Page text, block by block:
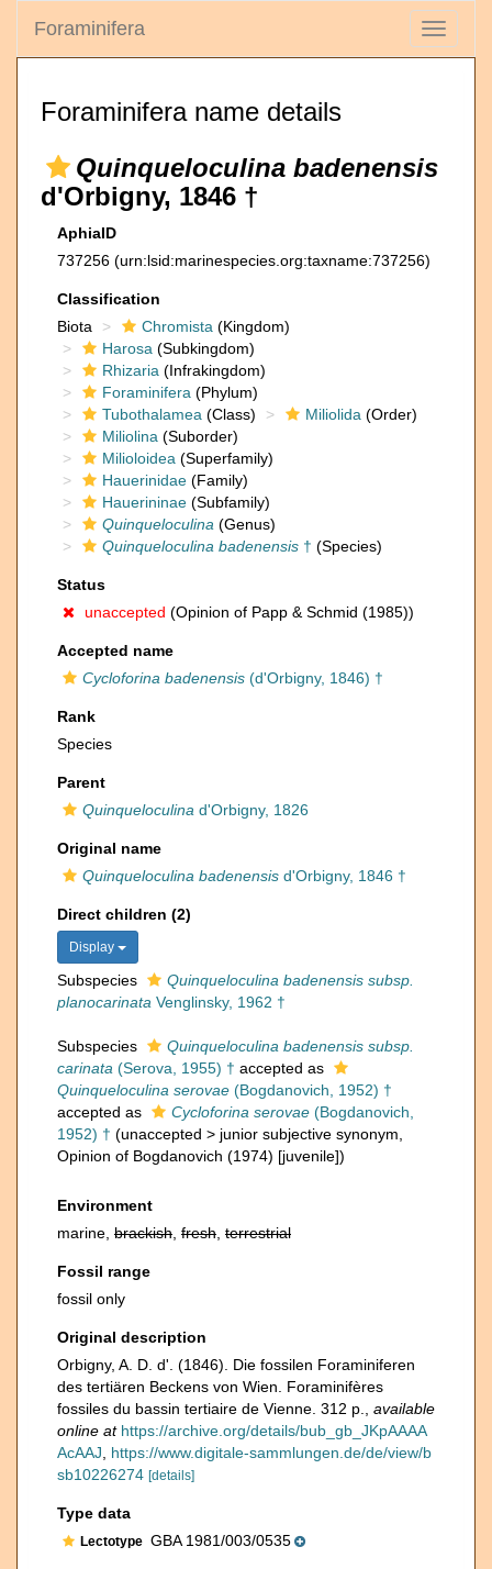
Toggle
Foraminifera
Foraminifera name details
Quinqueloculina badenensis
d'Orbigny, 1846 †
AphiaID
737256 (urn:lsid:marinespecies.org:taxname:737256)
Classification
Biota
Chromista (Kingdom)
Harosa (Subkingdom)
Rhizaria (Infrakingdom)
Foraminifera (Phylum)
Tubothalamea (Class) Miliolida (Order)
Miliolina (Suborder)
Milioloidea (Superfamily)
Hauerinidae (Family)
Hauerininae (Subfamily)
Quinqueloculina (Genus)
Quinqueloculina badenensis † (Species)
Status
unaccepted (Opinion of Papp & Schmid (1985))
Accepted name
Cycloforina badenensis (d'Orbigny, 1846) †
Rank
Species
Parent
Quinqueloculina d'Orbigny, 1826
Original name
Quinqueloculina badenensis d'Orbigny, 1846 †
Direct children (2)
Display
Subspecies
Quinqueloculina badenensis subsp.
planocarinata Venglinsky, 1962 †
Subspecies
Quinqueloculina badenensis subsp.
carinata (Serova, 1955) † accepted as
Quinqueloculina serovae (Bogdanovich, 1952) †
accepted as
Cycloforina serovae (Bogdanovich,
1952) † (unaccepted > junior subjective synonym
Opinion of Bogdanovich (1974) [juvenile])
Environment
marine, brackish fresh terrestrial
Fossil range
fossil only
Original description
Orbigny, A. D. d'. (1846). Die fossilen Foraminiferen
des tertiären Beckens von Wien. Foraminifères
fossiles du bassin tertiaire de Vienne. 312 p.
available
online at https://archive.org/details/bub_gb_JKpAAAA
AcAAJ
https://www.digitale-sammlungen.de/de/view/b
sb10226274 [details]
Type data
Lectotype GBA 1981/003/0535